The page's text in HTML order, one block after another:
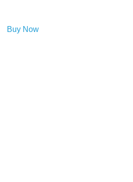
Buy Now